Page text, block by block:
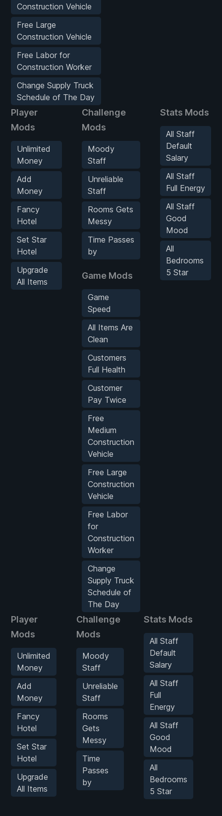
Construction Vehicle
Free Large
Construction Vehicle
Free Labor for
Construction Worker
Change Supply Truck
Schedule of The Day
Player
Mods
Unlimited
Money
Add
Money
Fancy
Hotel
Set Star
Hotel
Upgrade
All Items
Challenge
Mods
Moody
Staff
Unreliable
Staff
Rooms Gets
Messy
Time Passes
by
Game Mods
Game
Speed
All Items Are
Clean
Customers
Full Health
Customer
Pay Twice
Free
Medium
Construction
Vehicle
Free Large
Construction
Vehicle
Free Labor
for
Construction
Worker
Change
Supply Truck
Schedule of
The Day
Stats Mods
All Staff
Default
Salary
All Staff
Full Energy
All Staff
Good
Mood
All
Bedrooms
5 Star
Player
Mods
Unlimited
Money
Add
Money
Fancy
Hotel
Set Star
Hotel
Upgrade
All Items
Challenge
Mods
Moody
Staff
Unreliable
Staff
Rooms
Gets
Messy
Time
Passes
by
Stats Mods
All Staff
Default
Salary
All Staff
Full
Energy
All Staff
Good
Mood
All
Bedrooms
5 Star